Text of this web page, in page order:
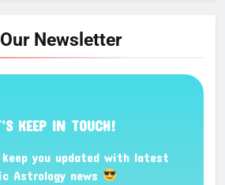
Newsletter
KEEP IN TOUCH!
keep you updated with latest
Astrology news